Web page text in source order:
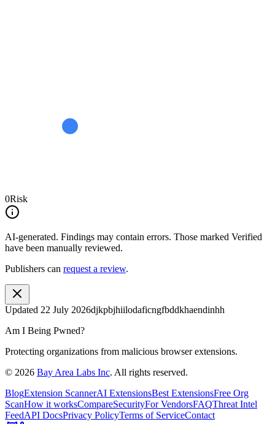
0Risk
AI-generated. Findings may contain errors. Those marked Verified
have been manually reviewed.
Publishers can request a review.
Updated 22 July 2026djkpbjhiilodaficngfbddkhaendinhh
Am I Being Pwned?
Protecting organizations from malicious browser extensions.
© 2026 Bay Area Labs Inc. All rights reserved.
BlogExtension ScannerAI ExtensionsBest ExtensionsFree Org
ScanHow it worksCompareSecurityFor VendorsFAQThreat Intel
FeedAPI DocsPrivacy PolicyTerms of ServiceContact